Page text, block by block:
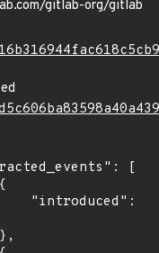
gitlab-org/gitlab